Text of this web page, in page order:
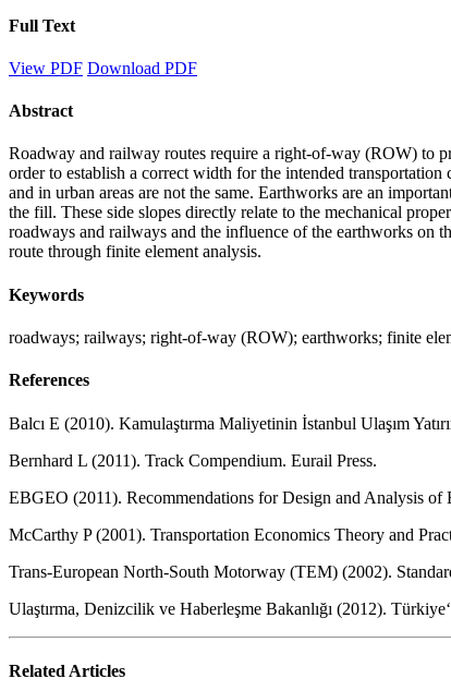
Full Text
View PDF Download PDF
Abstract
Roadway and railway routes require a right-of-way (ROW) to
order to establish a correct width for the intended
and in urban areas are not the same. Earthworks are an
the fill. These side slopes directly relate to the mechanical
roadways and railways and the influence of the earthworks on
route through finite element analysis.
Keywords
roadways; railways; right-of-way (ROW); earthworks; finite
References
Balcı E (2010). Kamulaştırma Maliyetinin İstanbul Ulaşım
Bernhard L (2011). Track Compendium. Eurail Press.
EBGEO (2011). Recommendations for Design and Analysis of
McCarthy P (2001). Transportation Economics Theory and
Trans-European North-South Motorway (TEM) (2002).
Ulaştırma, Denizcilik ve Haberleşme Bakanlığı (2012).
Related Articles